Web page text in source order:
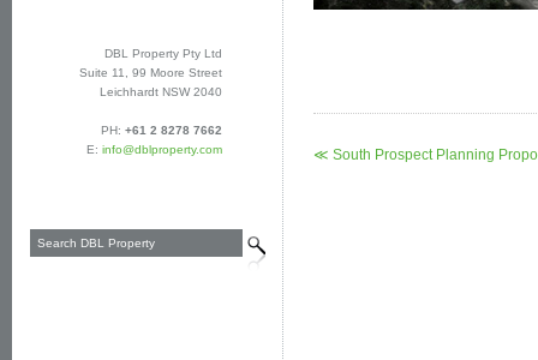
DBL Property Pty Ltd
Suite 11, 99 Moore Street
Leichhardt NSW 2040
PH: +61 2 8278 7662
E: info@dblproperty.com ≪ South Prospect Planning